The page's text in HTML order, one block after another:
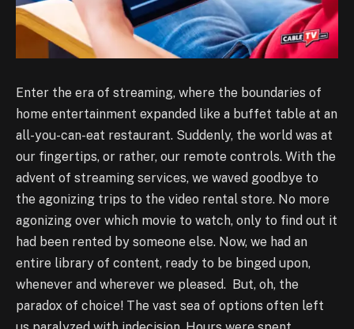
Enter the era of streaming, where the boundaries of
home entertainment expanded like a buffet table at an
all-you-can-eat restaurant. Suddenly, the world was at
our fingertips, or rather, our remote controls. With the
advent of streaming services, we waved goodbye to
the agonizing trips to the video rental store. No more
agonizing over which movie to watch, only to find out it
had been rented by someone else. Now, we had an
entire library of content, ready to be binged upon,
whenever and wherever we pleased. But, oh, the
paradox of choice! The vast sea of options often left